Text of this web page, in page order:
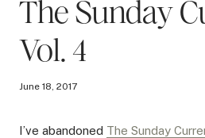
The Sunday
Vol. 4
June 18, 2017
I’ve abandoned The Sunday